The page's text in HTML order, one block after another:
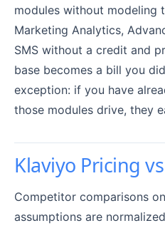
modules without modeling
Marketing Analytics,
SMS without a credit and
base becomes a bill you
exception: if you have
those modules drive, they
Klaviyo Pricing
Competitor comparisons
assumptions are